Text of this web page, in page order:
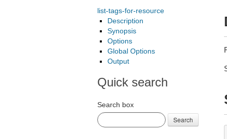
list-tags-for-resource
Description
Synopsis
Options
Global Options
Output
Quick search
Search box
Search